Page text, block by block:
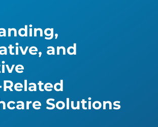
and
Solutions